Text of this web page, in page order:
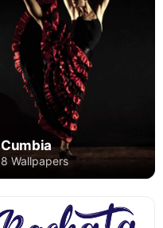
Cumbia
8 Wallpapers